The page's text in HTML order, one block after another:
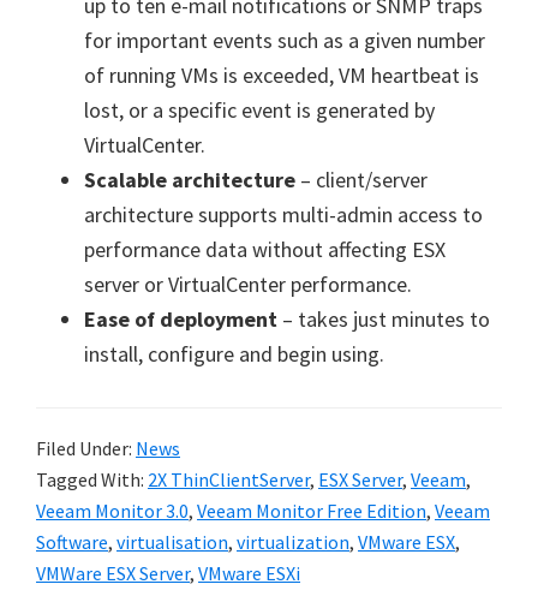
for important events such as a given number
of running VMs is exceeded, VM heartbeat is
lost, or a specific event is generated by
VirtualCenter.
Scalable architecture – client/server
architecture supports multi-admin access to
performance data without affecting ESX
server or VirtualCenter performance.
Ease of deployment – takes just minutes to
install, configure and begin using.
Filed Under: News
Tagged With: 2X ThinClientServer, ESX Server, Veeam,
Veeam Monitor 3.0, Veeam Monitor Free Edition, Veeam
Software, virtualisation, virtualization, VMware ESX,
VMWare ESX Server, VMware ESXi